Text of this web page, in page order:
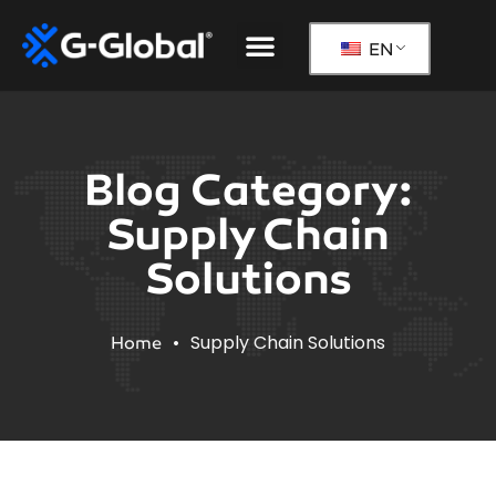
EN
Blog Category:
Supply Chain
Solutions
Home • Supply Chain Solutions